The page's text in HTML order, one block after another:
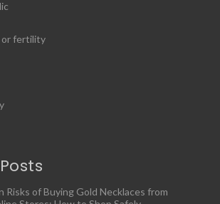
or fertility
Risks of Buying Gold Necklaces from